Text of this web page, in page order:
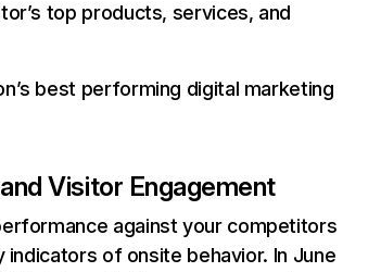
top products, services, and
best performing digital marketing
Visitor Engagement
against your competitors
of onsite behavior. In June